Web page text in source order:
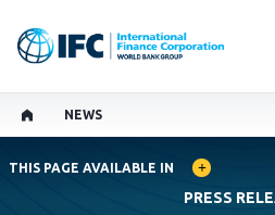
NEWS
GLOBAL LANGUAGE TOGGLER
THIS PAGE AVAILABLE IN
PRESS